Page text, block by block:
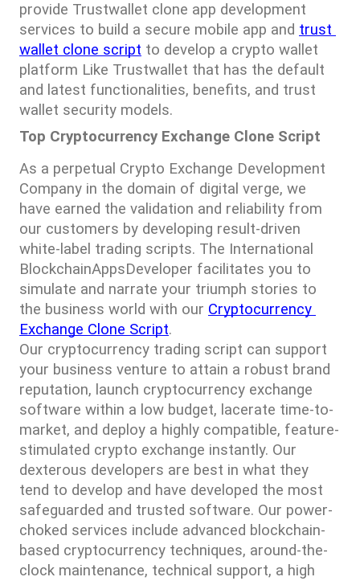
provide Trustwallet clone app development
services to build a secure mobile app and trust
wallet clone script to develop a crypto wallet
platform Like Trustwallet that has the default
and latest functionalities, benefits, and trust
wallet security models.
Top Cryptocurrency Exchange Clone Script
As a perpetual Crypto Exchange Development
Company in the domain of digital verge, we
have earned the validation and reliability from
our customers by developing result-driven
white-label trading scripts. The International
BlockchainAppsDeveloper facilitates you to
simulate and narrate your triumph stories to
the business world with our Cryptocurrency
Exchange Clone Script.
Our cryptocurrency trading script can support
your business venture to attain a robust brand
reputation, launch cryptocurrency exchange
software within a low budget, lacerate time-to-
market, and deploy a highly compatible, feature-
stimulated crypto exchange instantly. Our
dexterous developers are best in what they
tend to develop and have developed the most
safeguarded and trusted software. Our power-
choked services include advanced blockchain-
based cryptocurrency techniques, around-the-
clock maintenance, technical support, a high